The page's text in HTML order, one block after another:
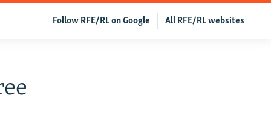
All RFE/RL websites
Follow RFE/RL on Google